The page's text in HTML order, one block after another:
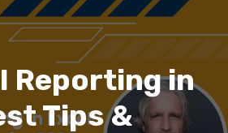
Reporting in
Tips &